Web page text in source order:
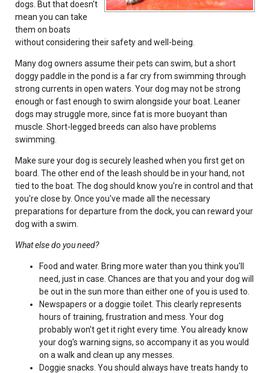
dogs. But that doesn't
mean you can take
them on boats
without considering their safety and well-being.
Many dog owners assume their pets can swim, but a short
doggy paddle in the pond is a far cry from swimming through
strong currents in open waters. Your dog may not be strong
enough or fast enough to swim alongside your boat. Leaner
dogs may struggle more, since fat is more buoyant than
muscle. Short-legged breeds can also have problems
swimming.
Make sure your dog is securely leashed when you first get on
board. The other end of the leash should be in your hand, not
tied to the boat. The dog should know you're in control and that
you're close by. Once you've made all the necessary
preparations for departure from the dock, you can reward your
dog with a swim.
What else do you need?
Food and water. Bring more water than you think you'll
need, just in case. Chances are that you and your dog will
be out in the sun more than either one of you is used to.
Newspapers or a doggie toilet. This clearly represents
hours of training, frustration and mess. Your dog
probably won't get it right every time. You already know
your dog's warning signs, so accompany it as you would
on a walk and clean up any messes.
Doggie snacks. You should always have treats handy to